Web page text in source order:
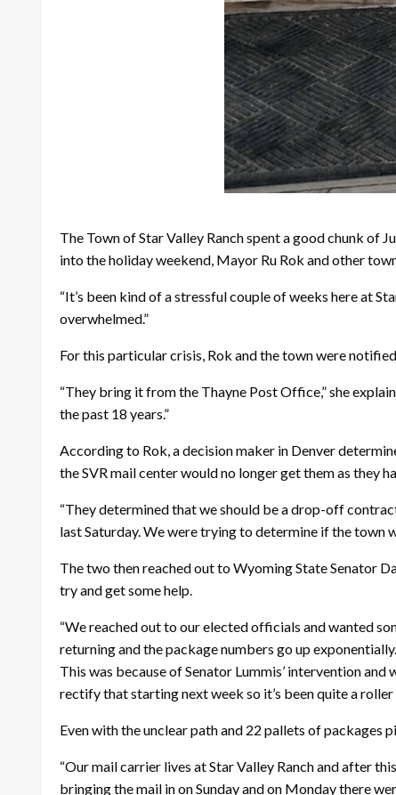
The Town of Star Valley Ranch spent a good chunk of
into the holiday weekend, Mayor Ru Rok and other
“It’s been kind of a stressful couple of weeks here at
overwhelmed.”
For this particular crisis, Rok and the town were
“They bring it from the Thayne Post Office,” she
the past 18 years.”
According to Rok, a decision maker in Denver
the SVR mail center would no longer get them as they
“They determined that we should be a drop-off
last Saturday. We were trying to determine if the town
The two then reached out to Wyoming State Senator
try and get some help.
“We reached out to our elected officials and wanted
returning and the package numbers go up
This was because of Senator Lummis’ intervention
rectify that starting next week so it’s been quite a roller
Even with the unclear path and 22 pallets of packages
“Our mail carrier lives at Star Valley Ranch and after
bringing the mail in on Sunday and on Monday there